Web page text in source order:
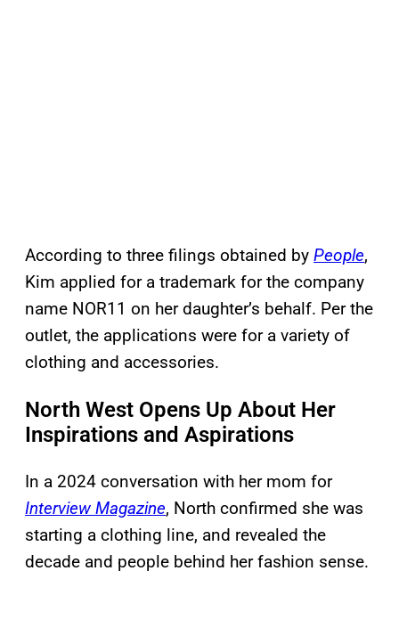
According to three filings obtained by People,
Kim applied for a trademark for the company
name NOR11 on her daughter’s behalf. Per the
outlet, the applications were for a variety of
clothing and accessories.
North West Opens Up About Her
Inspirations and Aspirations
In a 2024 conversation with her mom for
Interview Magazine, North confirmed she was
starting a clothing line, and revealed the
decade and people behind her fashion sense.